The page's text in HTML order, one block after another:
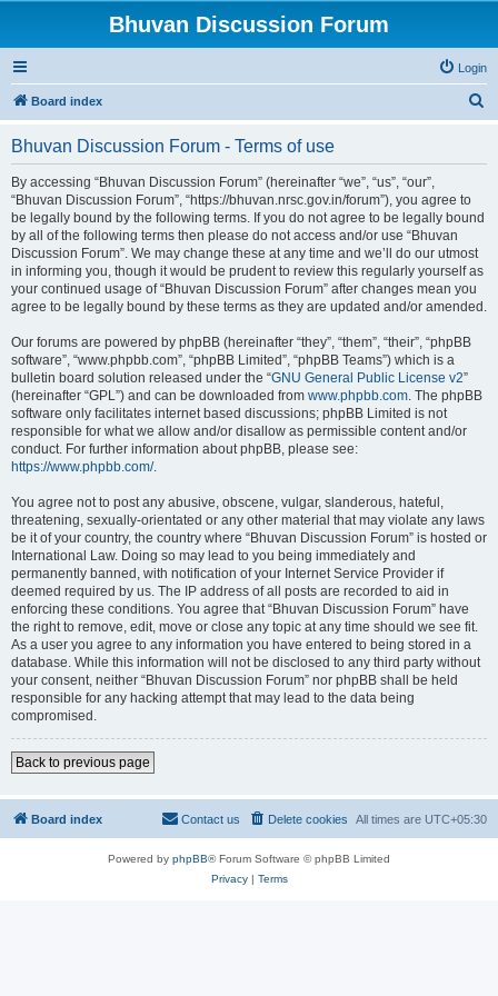
Bhuvan Discussion Forum
Login
Board index
Bhuvan Discussion Forum - Terms of use
By accessing “Bhuvan Discussion Forum” (hereinafter “we”, “us”, “our”,
“Bhuvan Discussion Forum”, “https://bhuvan.nrsc.gov.in/forum”), you agree to
be legally bound by the following terms. If you do not agree to be legally bound
by all of the following terms then please do not access and/or use “Bhuvan
Discussion Forum”. We may change these at any time and we’ll do our utmost
in informing you, though it would be prudent to review this regularly yourself as
your continued usage of “Bhuvan Discussion Forum” after changes mean you
agree to be legally bound by these terms as they are updated and/or amended.
Our forums are powered by phpBB (hereinafter “they”, “them”, “their”, “phpBB
software”, “www.phpbb.com”, “phpBB Limited”, “phpBB Teams”) which is a
bulletin board solution released under the “GNU General Public License v2”
(hereinafter “GPL”) and can be downloaded from www.phpbb.com. The phpBB
software only facilitates internet based discussions; phpBB Limited is not
responsible for what we allow and/or disallow as permissible content and/or
conduct. For further information about phpBB, please see:
https://www.phpbb.com/.
You agree not to post any abusive, obscene, vulgar, slanderous, hateful,
threatening, sexually-orientated or any other material that may violate any laws
be it of your country, the country where “Bhuvan Discussion Forum” is hosted or
International Law. Doing so may lead to you being immediately and
permanently banned, with notification of your Internet Service Provider if
deemed required by us. The IP address of all posts are recorded to aid in
enforcing these conditions. You agree that “Bhuvan Discussion Forum” have
the right to remove, edit, move or close any topic at any time should we see fit.
As a user you agree to any information you have entered to being stored in a
database. While this information will not be disclosed to any third party without
your consent, neither “Bhuvan Discussion Forum” nor phpBB shall be held
responsible for any hacking attempt that may lead to the data being
compromised.
Back to previous page
Board index All times are UTC+05:30
Delete cookies
Contact us
Powered by phpBB® Forum Software © phpBB Limited
Privacy| Terms